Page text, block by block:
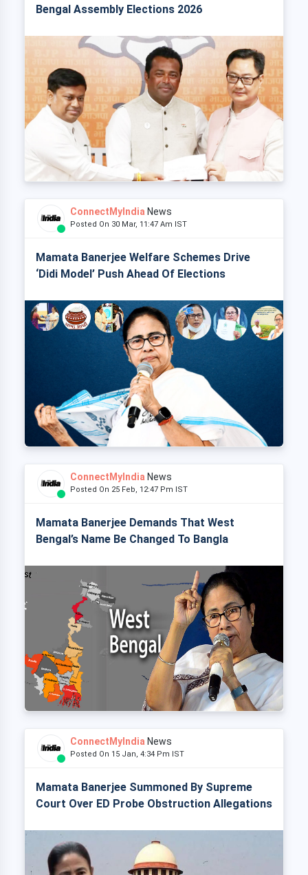
Bengal Assembly Elections 2026
ConnectMyIndia News
Posted On 30 Mar, 11:47 Am IST
Mamata Banerjee Welfare Schemes Drive
‘Didi Model’ Push Ahead Of Elections
ConnectMyIndia News
Posted On 25 Feb, 12:47 Pm IST
Mamata Banerjee Demands That West
Bengal’s Name Be Changed To Bangla
ConnectMyIndia News
Posted On 15 Jan, 4:34 Pm IST
Mamata Banerjee Summoned By Supreme
Court Over ED Probe Obstruction Allegations